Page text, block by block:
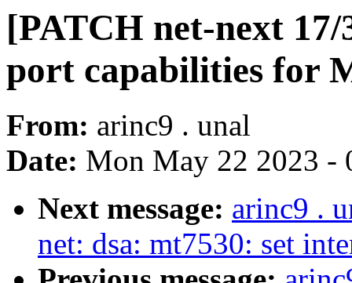
[PATCH net-next
port capabilities for
From: arinc9 . unal
Date: Mon May 22 2023 -
Next message: arinc9 .
net: dsa: mt7530: set